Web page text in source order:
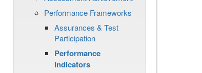
Performance Frameworks
Assurances & Test
Participation
Performance
Indicators